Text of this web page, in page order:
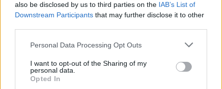
also be disclosed by us to third parties on the IAB’s List of
Downstream Participants that may further disclose it to other
Please note that this website/app uses one or more Google
not limited to your visit or usage behaviour. You may click to
grant or deny consent to Google and its third-party tags to
use your data for below specified purposes in below Google
Personal Data Processing Opt Outs
I want to opt-out of the Sharing of my
personal data.
Opted In